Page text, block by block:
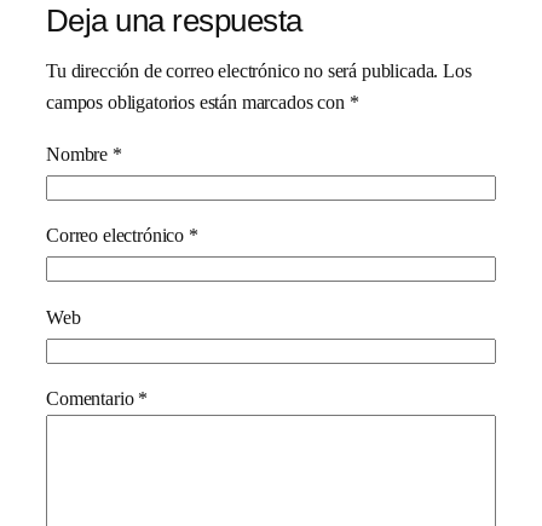
Deja una respuesta
Tu dirección de correo electrónico no será publicada. Los
campos obligatorios están marcados con *
Nombre *
Correo electrónico *
Web
Comentario *